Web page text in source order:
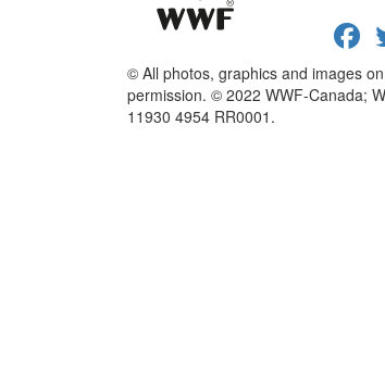
© All photos, graphics and images
permission. © 2022 WWF-Canada;
11930 4954 RR0001.